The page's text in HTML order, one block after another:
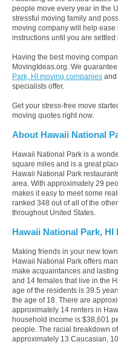
people move every year in the
stressful moving family and
moving company will help
instructions until you are
Having the best moving
MovingIdeas.org. We
Park, HI moving companies and
specialists offer.
Get your stress-free move
moving quotes right now.
About Hawaii National
Hawaii National Park is a
square miles and is a great
Hawaii National Park
area. With approximately 29
makes it easy to meet some
ranked 348 out of all of the
throughout United States.
Hawaii National Park,
Making friends in your new
Hawaii National Park offers
make acquaintances and
and 14 females that live in the
age of the residents is 39.5
the age of 18. There are
approximately 14 renters in
household income is $38,601
people. The racial breakdown
approximately 13 Caucasian,